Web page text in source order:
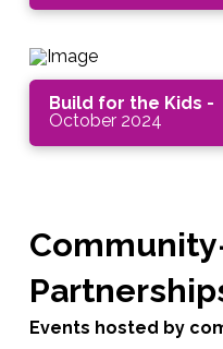
Build for the Kids -
October 2024
Events hosted by